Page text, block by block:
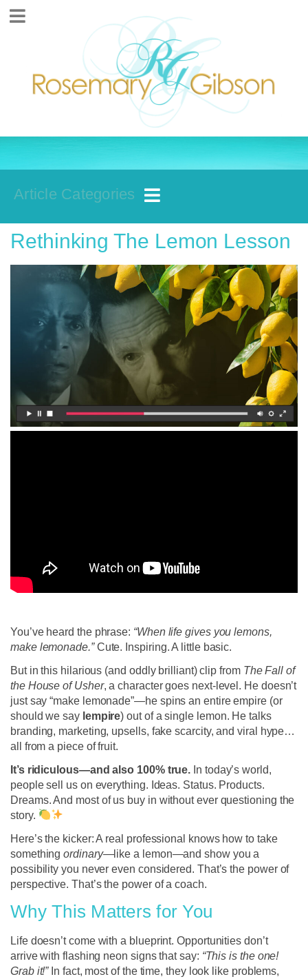
Rethinking The Lemon Lesson
You’ve heard the phrase: “When life gives you lemons,
make lemonade.”Cute. Inspiring. A little basic.
But in this hilarious (and oddly brilliant) clip from The Fall of
the House of Usher, a character goes next-level. He doesn’t
just say “make lemonade”—he spins an entire empire (or
should we say lempire) out of a single lemon. He talks
branding, marketing, upsells, fake scarcity, and viral hype…
all from a piece of fruit.
It’s ridiculous—and also 100% true. In today’s world,
people sell us on everything. Ideas. Status. Products.
Dreams. And most of us buy in without ever questioning the
story.
Here’s the kicker: A real professional knows how to take
somethingordinary—like a lemon—and show you a
possibility you never even considered. That’s the power of
perspective. That’s the power of a coach.
Why This Matters for You
Life doesn’t come with a blueprint. Opportunities don’t
arrive with flashing neon signs that say: “This is the one!
Grab it!”In fact, most of the time, they look like problems,
Article Categories